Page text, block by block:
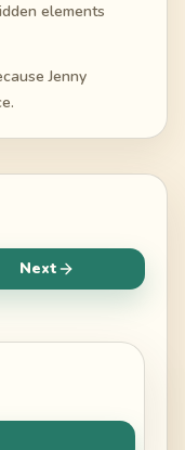
elements
Jenny
Next